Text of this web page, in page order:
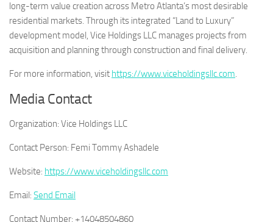
long-term value creation across Metro Atlanta’s most desirable
residential markets. Through its integrated “Land to Luxury”
development model, Vice Holdings LLC manages projects from
acquisition and planning through construction and final delivery.
For more information, visit https://www.viceholdingsllc.com.
Media Contact
Organization: Vice Holdings LLC
Contact Person: Femi Tommy Ashadele
Website: https://www.viceholdingsllc.com
Email: Send Email
Contact Number: +14048504860